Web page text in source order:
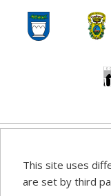
author’s views;
This site uses
are set by third